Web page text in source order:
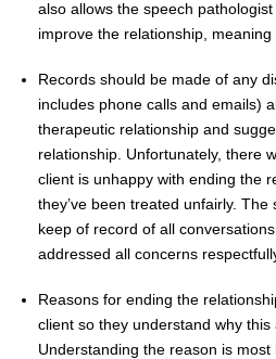
also allows the speech
improve the relationship, meaning
Records should be made of any
includes phone calls and emails)
therapeutic relationship and
relationship. Unfortunately, there
client is unhappy with ending the
they’ve been treated unfairly.
keep of record of all
addressed all concerns
Reasons for ending the
client so they understand why this
Understanding the reason is